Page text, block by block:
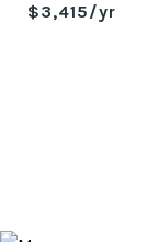
$3,415/yr